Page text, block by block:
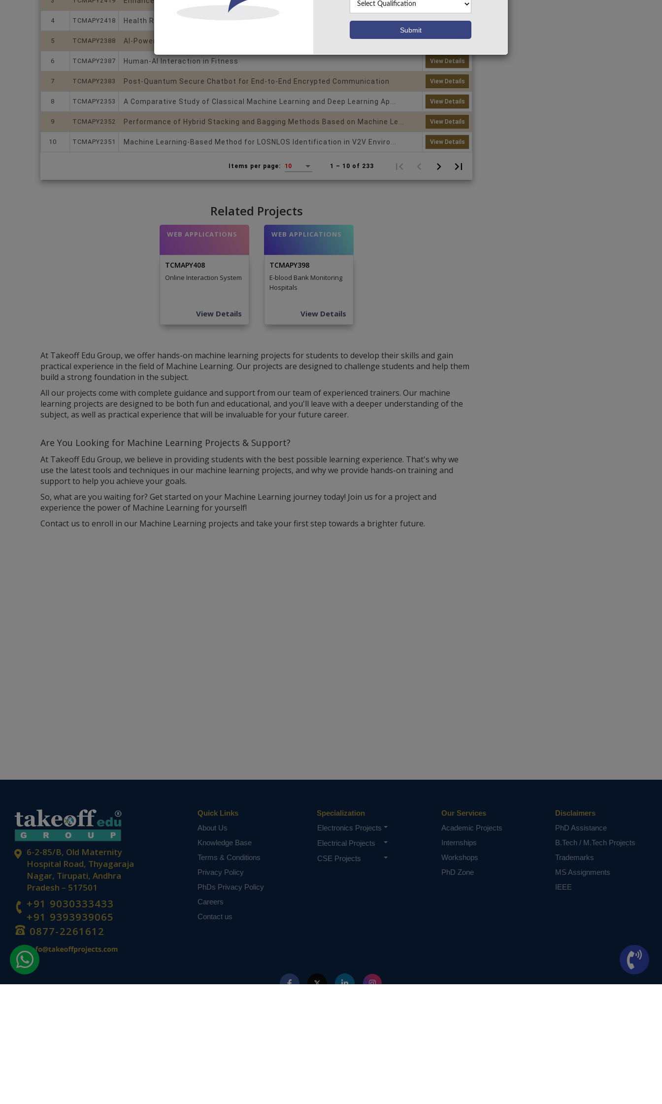
4 TCMAPY2418 Health Risk Level Prediction Using Machine Learning Techniques (Random... View Details
5 TCMAPY2388 AI-Powered Adaptive Learning and Student Performance Analytics Platfor... View Details
6 TCMAPY2387 Human-AI Interaction in Fitness View Details
7 TCMAPY2383 Post-Quantum Secure Chatbot for End-to-End Encrypted Communication View Details
8 TCMAPY2353 A Comparative Study of Classical Machine Learning and Deep Learning Ap... View Details
9 TCMAPY2352 Performance of Hybrid Stacking and Bagging Methods Based on Machine Le... View Details
10 TCMAPY2351 Machine Learning-Based Method for LOSNLOS Identification in V2V Enviro... View Details
Items per page: 10 1 – 10 of 233
Related Projects
WEB APPLICATIONS
TCMAPY408
Online Interaction System
View Details
WEB APPLICATIONS
TCMAPY398
E-blood Bank Monitoring
Hospitals
View Details
At Takeoff Edu Group, we offer hands-on machine learning projects for students to develop their skills and gain
practical experience in the field of Machine Learning. Our projects are designed to challenge students and help them
build a strong foundation in the subject.
All our projects come with complete guidance and support from our team of experienced trainers. Our machine
learning projects are designed to be both fun and educational, and you'll leave with a deeper understanding of the
subject, as well as practical experience that will be invaluable for your future career.
Are You Looking for Machine Learning Projects & Support?
At Takeoff Edu Group, we believe in providing students with the best possible learning experience. That's why we
use the latest tools and techniques in our machine learning projects, and why we provide hands-on training and
support to help you achieve your goals.
So, what are you waiting for? Get started on your Machine Learning journey today! Join us for a project and
experience the power of Machine Learning for yourself!
Contact us to enroll in our Machine Learning projects and take your first step towards a brighter future.
6-2-85/B, Old Maternity
Hospital Road, Thyagaraja
Nagar, Tirupati, Andhra
Pradesh – 517501
+91 9030333433
+91 9393939065
0877-2261612
Quick Links
About Us
Knowledge Base
Terms & Conditions
Privacy Policy
PhDs Privacy Policy
Careers
Contact us
Specialization
Electronics Projects
Electrical Projects
CSE Projects
Our Services
Academic Projects
Internships
Workshops
PhD Zone
Disclaimers
PhD Assistance
B.Tech / M.Tech Projects
Trademarks
MS Assignments
IEEE